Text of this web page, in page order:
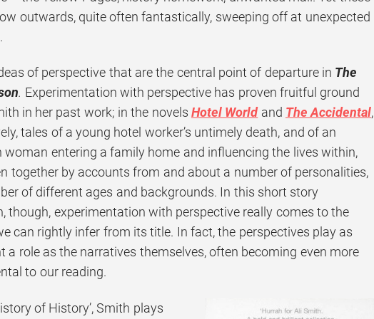
outwards, quite often fantastically, sweeping off at unexpected
of perspective that are the central point of departure in The
. Experimentation with perspective has proven fruitful ground
in her past work; in the novels Hotel Worldand The Accidental,
tales of a young hotel worker’s untimely death, and of an
woman entering a family home and influencing the lives within,
together by accounts from and about a number of personalities,
of different ages and backgrounds. In this short story
though, experimentation with perspective really comes to the
can rightly infer from its title. In fact, the perspectives play as
a role as the narratives themselves, often becoming even more
to our reading.
of History’, Smith plays